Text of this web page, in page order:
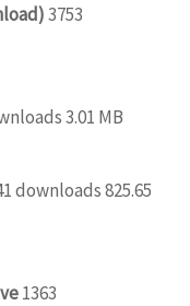
3753
3.01 MB
downloads825.65
1363